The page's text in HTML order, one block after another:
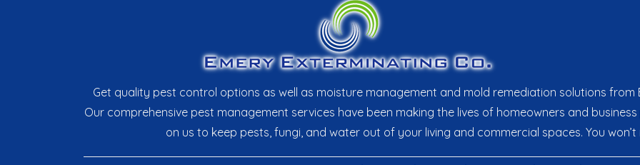
Get quality pest control options as well as moisture management and mold remediation solutions from
Our comprehensive pest management services have been making the lives of homeowners and
on us to keep pests, fungi, and water out of your living and commercial spaces. You